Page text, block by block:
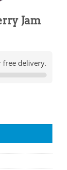
Jam
delivery.